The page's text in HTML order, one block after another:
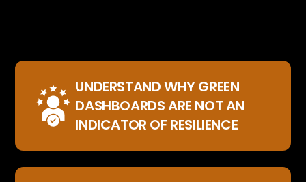
UNDERSTAND WHY GREEN
DASHBOARDS ARE NOT AN
INDICATOR OF RESILIENCE